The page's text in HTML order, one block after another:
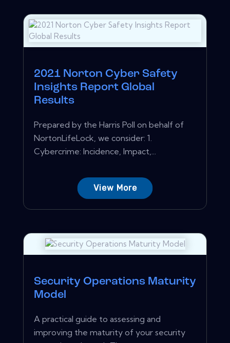
2021 Norton Cyber Safety
Insights Report Global
Results
Prepared by the Harris Poll on behalf of
NortonLifeLock, we consider: 1.
Cybercrime: Incidence, Impact,...
View More
Security Operations Maturity
Model
A practical guide to assessing and
improving the maturity of your security